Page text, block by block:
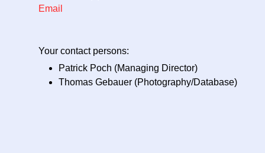
Email
Your contact persons:
Patrick Poch (Managing Director)
Thomas Gebauer (Photography/Database)